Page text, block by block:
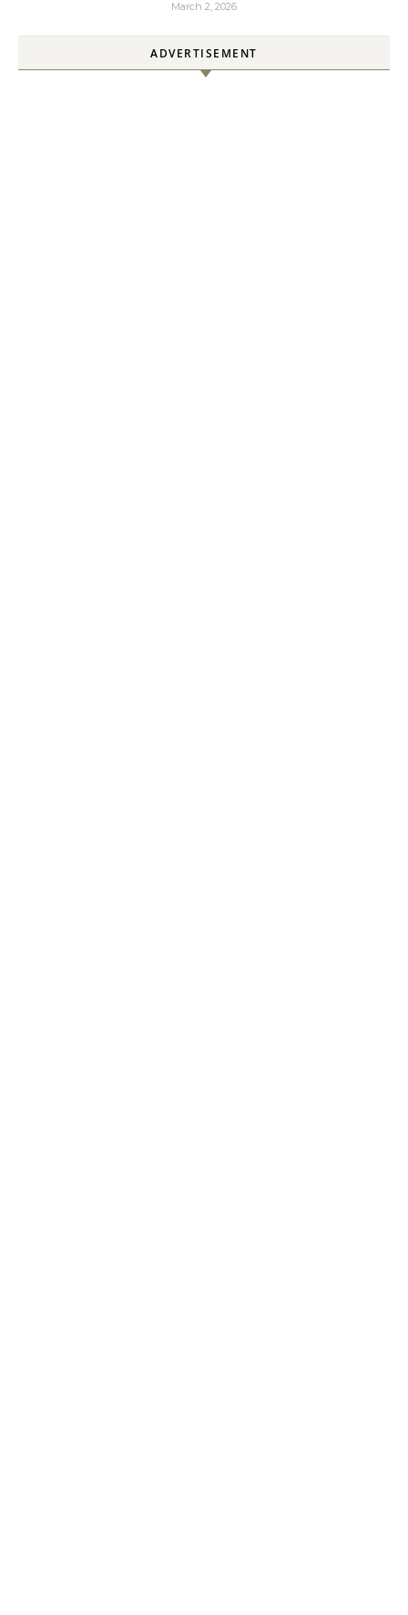
March 2, 2026
ADVERTISEMENT